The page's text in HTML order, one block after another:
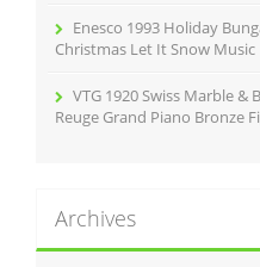
Enesco 1993 Holiday
Christmas Let It Snow Music
VTG 1920 Swiss Marble &
Reuge Grand Piano Bronze
Archives